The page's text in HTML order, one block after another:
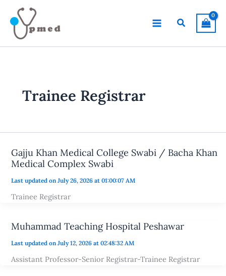
content
Search
Trainee Registrar
Gajju Khan Medical College Swabi / Bacha Khan
Medical Complex Swabi
Last updated on July 26, 2026 at 01:00:07 AM
Trainee Registrar
Muhammad Teaching Hospital Peshawar
Last updated on July 12, 2026 at 02:48:32 AM
Assistant Professor-Senior Registrar-Trainee Registrar